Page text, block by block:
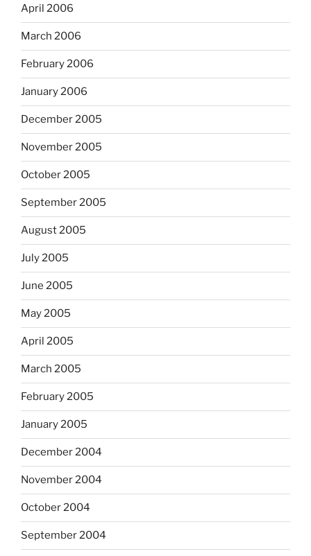
April 2006
March 2006
February 2006
January 2006
December 2005
November 2005
October 2005
September 2005
August 2005
July 2005
June 2005
May 2005
April 2005
March 2005
February 2005
January 2005
December 2004
November 2004
October 2004
September 2004